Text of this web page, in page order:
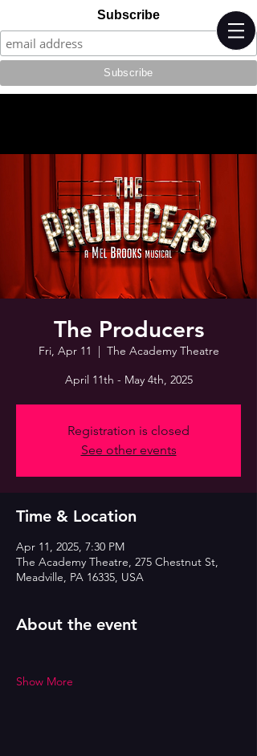
Subscribe
The Producers
Fri, Apr 11
  |
The Academy Theatre
April 11th - May 4th, 2025
Registration is closed
See other events
Time & Location
Apr 11, 2025, 7:30 PM
The Academy Theatre, 275 Chestnut St,
Meadville, PA 16335, USA
About the event
Show More